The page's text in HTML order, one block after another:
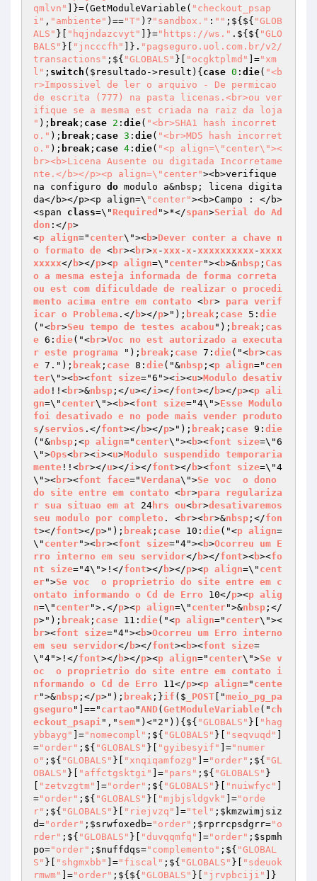
qmlvn"
]}=(GetModuleVariable( "checkout_psap
i" , "ambiente" )=="T" )? "sandbox." : "" ;${${ "GLOB
ALS" }[ "hqjndazcvyt" ]}="https://ws." .${${ "GLO
BALS" }[ "jncccfh" ]}. "pagseguro.uol.com.br/v2/
transactions" ;${ "GLOBALS" }[ "ocgktplmd" ]="xm
l" ; switch ( $resultado ->result){ case 0 : die( "<b
r>Impossivel de ler o arquivo - De permicao
de escrita (777) na pasta licenas.<br>ou ver
ifique se a mesma est criada na raiz da loja
" ); break ; case 2 : die( "<br>SHA1 hash incorret
o." ); break ; case 3 : die( "<br>MD5 hash incorret
o." ); break ; case 4 : die( "<p align=\"center\"><
br><b>Licena Ausente ou digitada Incorretame
nte.</b></p><p align=\"center"><b>verifique
na configuro do modulo a&nbsp; licena digita
da</b></p><p align=\ "center"><b>Campo : </b>
<span class=\" Required ">*</span>Serial do Ad
don :</p>
<p align=" center\"><b>Dever conter a chave n
o
formato de <br><br>x -xxx -x -xxxxxxxxxx -xxxx
xxxxx</ b></p><p align=\" center"><b>&nbsp ; Cas
o a mesma esteja informada de forma
correta
ou est com dificuldade de realizar o
procedi
mento acima entre em contato <br> para verif
icar o Problema .</ b></p>"); break ; case 5: die
("<br>Seu tempo de testes acabou "); break ; cas
e 6: die("<br>Voc no est autorizado a executa
r este programa "); break ; case 7: die("<br>cas
e 7."); break ; case 8: die("&nbsp ;<p align=" cen
ter\"><b><font size="6"><i><u>Modulo desativ
ado !!<br>&nbsp ;</u></i></font></ b></p><p ali
gn=\" center\"><b><font size="4\">Esse Modulo
foi desativado e no pode mais vender produto
s/servios .</font></ b></p>"); break ; case 9: die
("&nbsp ;<p align=" center\"><b><font size=\"6
\">Ops<br><i><u>Modulo suspendido temporaria
mente !!<br></u></i></font></ b><font size=\"4
\"><br><font face="Verdana\">Se voc o dono
do
site entre em contato <br>para
regulariza
r sua situao em at 24 hrs ou<br>desativaremos
seu modulo por completo . <br><br>&nbsp ;</fon
t></font></p>"); break ; case 10: die("<p align=
\" center"><br><font size="4"><b>Ocorreu um E
rro
interno em seu servidor</ b></font><b><fo
nt
size="4\">!</font></ b></p><p align=\" cent
er">Se voc o proprietrio do site entre em c
ontato
informando o Cd de Erro 10</p><p alig
n=\" center">.</p><p align=\" center">&nbsp ;</
p>"); break ; case 11: die("<p align=" center\"><
br><font size="4"><b>Ocorreu um Erro
interno
em seu servidor</ b></font><b><font size=
\"4">!</font></ b></p><p align=" center\">Se v
oc
o proprietrio do site entre em contato
i
nformando o Cd de Erro 11</p><p align=" cente
r">&nbsp ;</p>"); break ;}if ($ _POST ["meio_pg_pa
gseguro "]==" cartao "AND( GetModuleVariable(" ch
eckout_psapi"," sem")<"2")) {${ "GLOBALS" }[
"hag
ybbayg"
]="nomecompl" ;${ "GLOBALS" }[ "seqvuqd"
="order" ;${ "GLOBALS" }[ "gyibesyif" ]="numer
o" ;${ "GLOBALS" }[ "xnqiqamfozg" ]="order" ;${ "GL
OBALS" }[ "affctgsktgi" ]="pars" ;${ "GLOBALS" }
"zetvzgtm" ]="order" ;${ "GLOBALS" }[ "nuiwfyc"
="order" ;${ "GLOBALS" }[ "mjbjsldgvk" ]="orde
r" ;${ "GLOBALS" }[ "riejvzq" ]="tel" ; $kmzwimjsiz
d="order" ; $srwfoxedb="order" ; $rprrcpsdgrr="o
rder" ;${ "GLOBALS" }[ "duvqqmfq" ]="order" ; $spmh
po="order" ; $nuffdqs="complemento" ;${ "GLOBAL
S" }[ "shgmxbb" ]="fiscal" ;${ "GLOBALS" }[
"sdeuok
rmwm"
]="order" ;${${ "GLOBALS" }[ "jrvpbciji"
]}